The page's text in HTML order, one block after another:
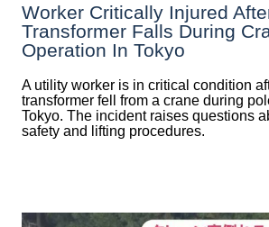
Worker Critically Injured
Transformer Falls During
Operation In Tokyo
A utility worker is in critical condition
transformer fell from a crane during
Tokyo. The incident raises questions
safety and lifting procedures.